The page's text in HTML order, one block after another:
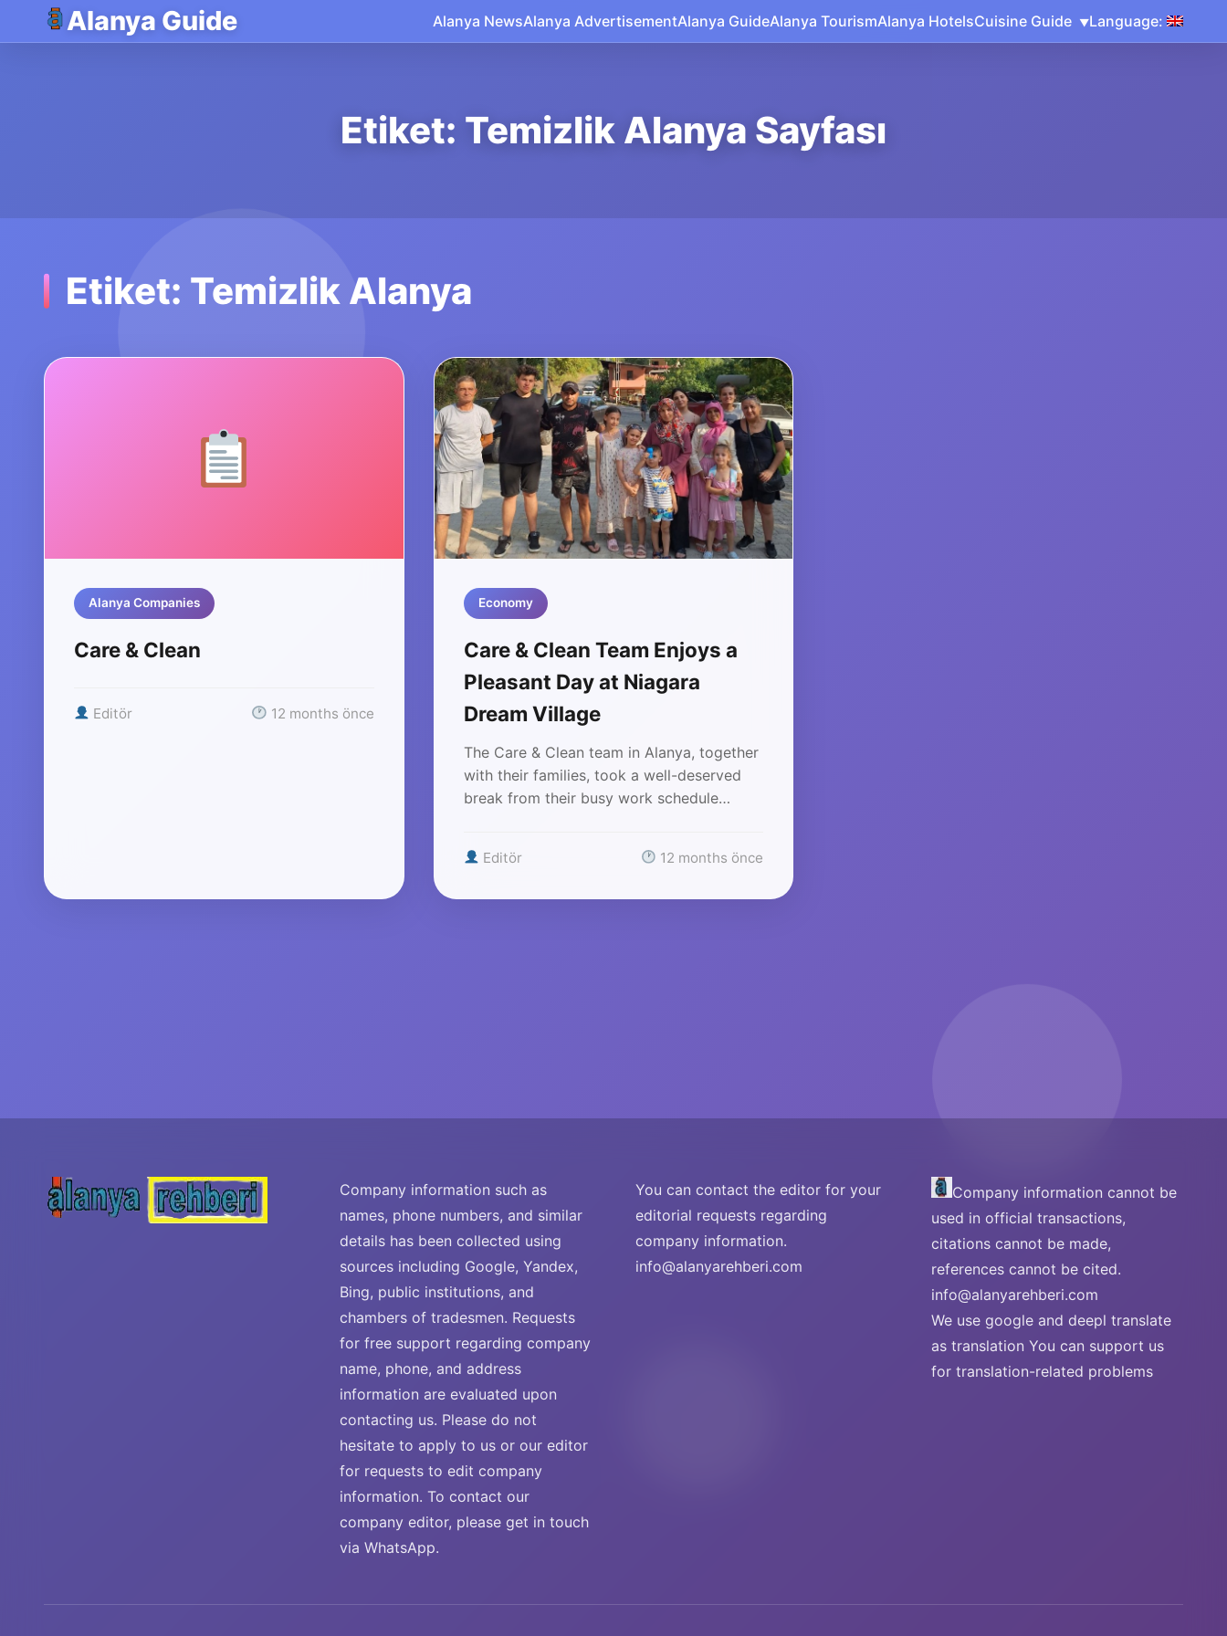
Alanya Guide Alanya NewsAlanya AdvertisementAlanya GuideAlanya TourismAlanya HotelsCuisine Guide Language:
Etiket: Temizlik Alanya Sayfası
Etiket: Temizlik Alanya
Alanya Companies
Care & Clean
Editör 12 months önce
Economy
Care & Clean Team Enjoys a
Pleasant Day at Niagara
Dream Village
The Care & Clean team in Alanya, together
with their families, took a well-deserved
break from their busy work schedule…
Editör 12 months önce
Company information such as
names, phone numbers, and similar
details has been collected using
sources including Google, Yandex,
Bing, public institutions, and
chambers of tradesmen. Requests
for free support regarding company
name, phone, and address
information are evaluated upon
contacting us. Please do not
hesitate to apply to us or our editor
for requests to edit company
information. To contact our
company editor, please get in touch
via WhatsApp.
You can contact the editor for your
editorial requests regarding
company information.
info@alanyarehberi.com
Company information cannot be
used in official transactions,
citations cannot be made,
references cannot be cited.
info@alanyarehberi.com
We use google and deepl translate
as translation You can support us
for translation-related problems